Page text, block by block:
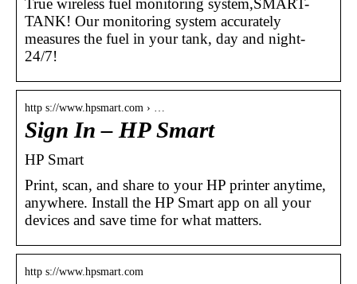
True wireless fuel monitoring system,SMART-
TANK! Our monitoring system accurately
measures the fuel in your tank, day and night-
24/7!
http s://www.hpsmart.com › …
Sign In – HP Smart
HP Smart
Print, scan, and share to your HP printer anytime,
anywhere. Install the HP Smart app on all your
devices and save time for what matters.
http s://www.hpsmart.com